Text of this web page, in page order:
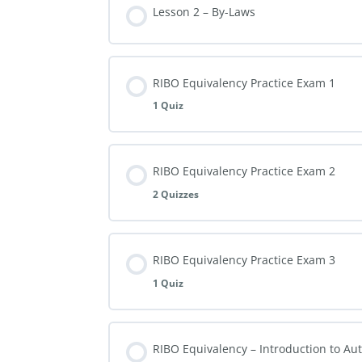
Lesson 2 – By-Laws
RIBO Equivalency Practice Exam 1
1 Quiz
RIBO Equivalency Practice Exam 2
2 Quizzes
RIBO Equivalency Practice Exam 3
1 Quiz
RIBO Equivalency – Introduction to